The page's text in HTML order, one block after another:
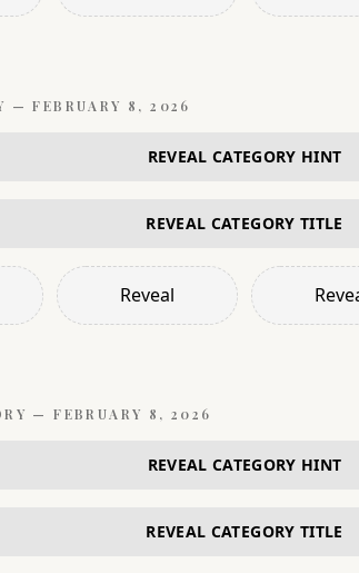
—FEBRUARY 8, 2026
REVEAL CATEGORY HINT
REVEAL CATEGORY TITLE
Reveal
—FEBRUARY 8, 2026
REVEAL CATEGORY HINT
REVEAL CATEGORY TITLE